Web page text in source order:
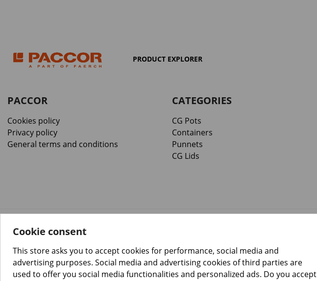
PRODUCT EXPLORER
PACCOR
Cookies policy
Privacy policy
General terms and conditions
CATEGORIES
CG Pots
Containers
Punnets
CG Lids
© Copyright 2026 PACCOR
Project realized byTebim
Cookie consent
This store asks you to accept cookies for performance, social media and
advertising purposes. Social media and advertising cookies of third parties are
used to offer you social media functionalities and personalized ads. Do you accept